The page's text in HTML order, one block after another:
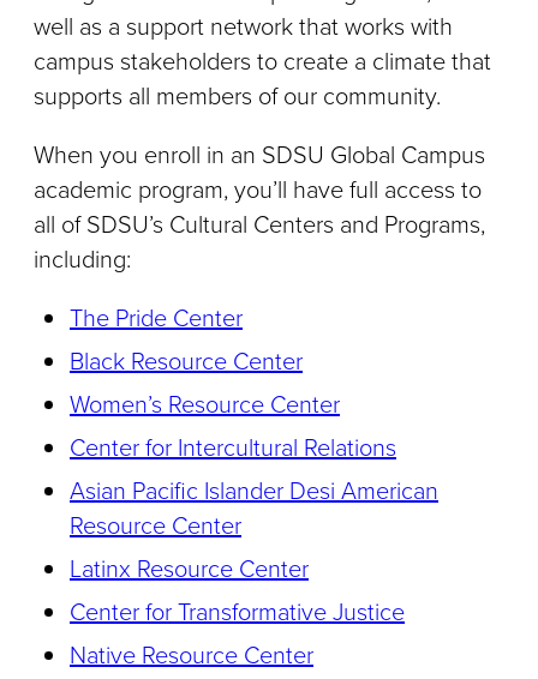
well as a support network that works with
campus stakeholders to create a climate that
supports all members of our community.
When you enroll in an SDSU Global Campus
academic program, you’ll have full access to
all of SDSU’s Cultural Centers and Programs,
including:
The Pride Center
Black Resource Center
Women’s Resource Center
Center for Intercultural Relations
Asian Pacific Islander Desi American
Resource Center
Latinx Resource Center
Center for Transformative Justice
Native Resource Center